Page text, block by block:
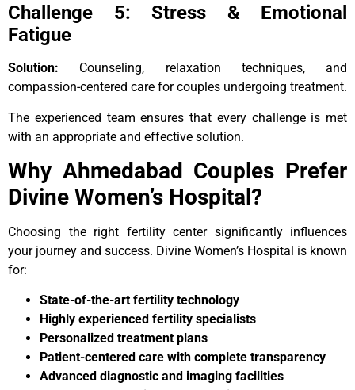
Challenge 5: Stress & Emotional
Fatigue
Solution: Counseling, relaxation techniques, and
compassion-centered care for couples undergoing treatment.
The experienced team ensures that every challenge is met
with an appropriate and effective solution.
Why Ahmedabad Couples Prefer
Divine Women’s Hospital?
Choosing the right fertility center significantly influences
your journey and success. Divine Women’s Hospital is known
for:
State-of-the-art fertility technology
Highly experienced fertility specialists
Personalized treatment plans
Patient-centered care with complete transparency
Advanced diagnostic and imaging facilities